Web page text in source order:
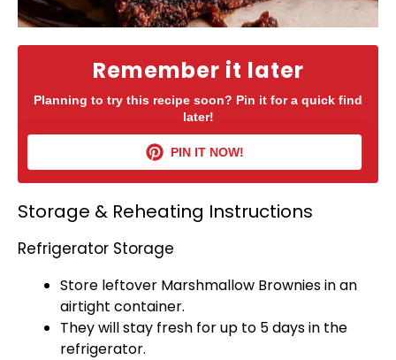
Remember it later
Planning to try this recipe soon? Pin it for a quick find
later!
PIN IT NOW!
Storage & Reheating Instructions
Refrigerator Storage
Store leftover Marshmallow Brownies in an
airtight container.
They will stay fresh for up to 5 days in the
refrigerator.